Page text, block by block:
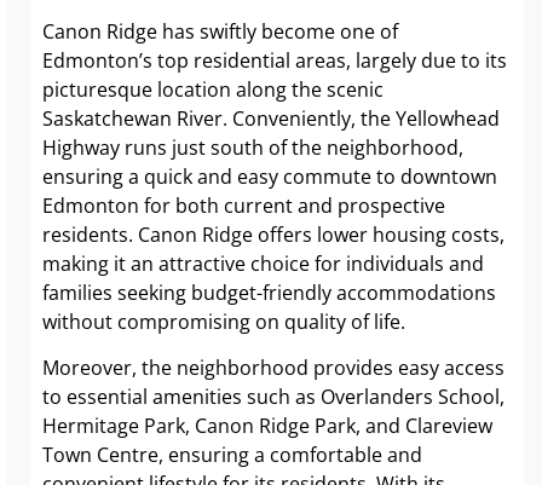
Canon Ridge has swiftly become one of
Edmonton’s top residential areas, largely due to its
picturesque location along the scenic
Saskatchewan River. Conveniently, the Yellowhead
Highway runs just south of the neighborhood,
ensuring a quick and easy commute to downtown
Edmonton for both current and prospective
residents. Canon Ridge offers lower housing costs,
making it an attractive choice for individuals and
families seeking budget-friendly accommodations
without compromising on quality of life.
Moreover, the neighborhood provides easy access
to essential amenities such as Overlanders School,
Hermitage Park, Canon Ridge Park, and Clareview
Town Centre, ensuring a comfortable and